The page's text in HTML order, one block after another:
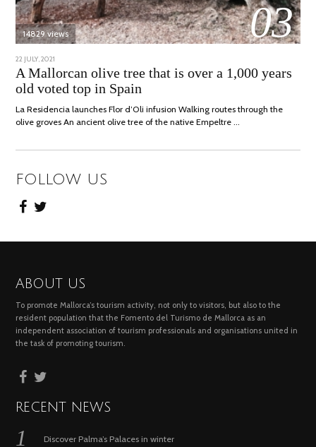
03
14829 views
POSTED
ON
22 JULY, 2021
JULY,
2021
A Mallorcan olive tree that is over a 1,000 years
old voted top in Spain
La Residencia launches Flor d’Oli infusion Walking routes through the
olive groves An ancient olive tree of the native Empeltre …
FOLLOW US
ABOUT US
To promote Mallorca’s tourism activity, not only to visitors, but also to the
resident population that the Fomento del Turismo de Mallorca as an
independent association of tourism professionals and organisations united in
the task of promoting tourism.
RECENT NEWS
Discover Palma’s Palaces in winter